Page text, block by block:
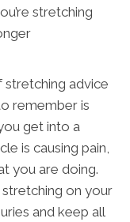
stretching
stretching advice
remember is
get into a
is causing pain,
you are doing.
on your
and keep all